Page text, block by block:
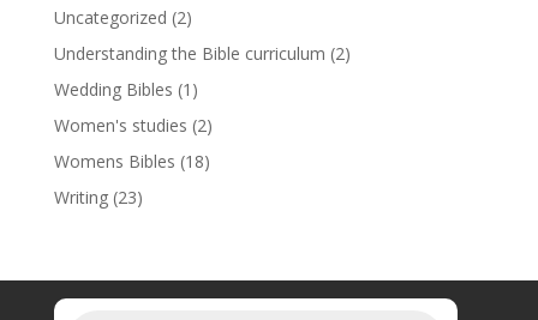
Uncategorized (2)
Understanding the Bible curriculum (2)
Wedding Bibles (1)
Women's studies (2)
Womens Bibles (18)
Writing (23)